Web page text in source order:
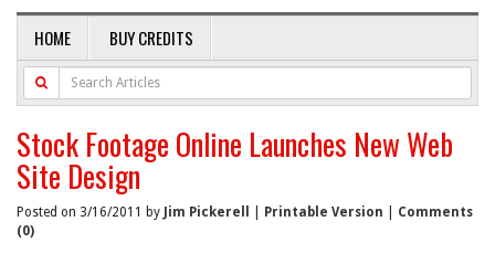
HOME BUY CREDITS
Stock Footage Online Launches New Web
Site Design
Posted on 3/16/2011 by Jim Pickerell Printable Version
Comments
(0)